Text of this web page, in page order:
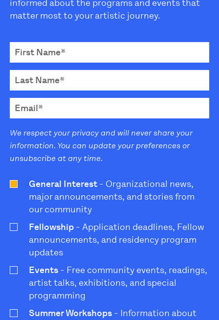
informed about the programs and events that
matter most to your artistic journey.
We respect your privacy and will never share your
information. You can update your preferences or
unsubscribe at any time.
General Interest - Organizational news,
major announcements, and stories from
our community
Fellowship - Application deadlines, Fellow
announcements, and residency program
updates
Events - Free community events, readings,
artist talks, exhibitions, and special
programming
Summer Workshops - Information about